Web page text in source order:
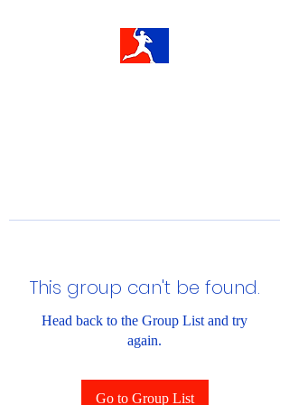
This group can't be found.
Head back to the Group List and try
again.
Go to Group List